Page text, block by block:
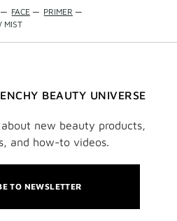
— FACE — PRIMER —
MIST
BEAUTY UNIVERSE
new beauty products,
and how-to videos.
TO NEWSLETTER